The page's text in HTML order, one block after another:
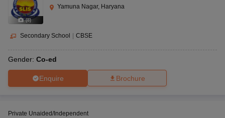
(8)
Yamuna Nagar, Haryana
Secondary School CBSE
Gender: Co-ed
Enquire Brochure
Private Unaided/Independent